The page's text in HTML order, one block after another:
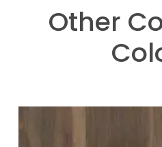
Other